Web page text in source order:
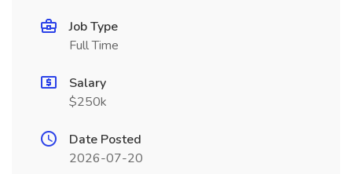
Job Type
Full Time
Salary
$250k
Date Posted
2026-07-20